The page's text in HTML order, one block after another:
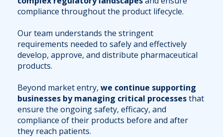
compliance throughout the product lifecycle.
Our team understands the stringent
requirements needed to safely and effectively
develop, approve, and distribute pharmaceutical
products.
Beyond market entry, we continue supporting
businesses by managing critical processesthat
ensure the ongoing safety, efficacy, and
compliance of their products before and after
they reach patients.